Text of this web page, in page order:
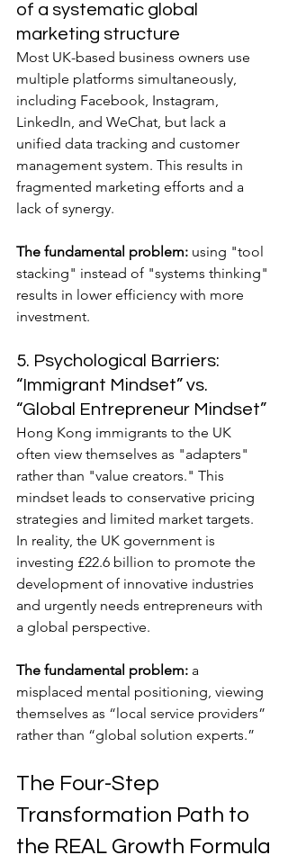
of a systematic global
marketing structure
Most UK-based business owners use
multiple platforms simultaneously,
including Facebook, Instagram,
LinkedIn, and WeChat, but lack a
unified data tracking and customer
management system. This results in
fragmented marketing efforts and a
lack of synergy.
The fundamental problem: using "tool
stacking" instead of "systems thinking"
results in lower efficiency with more
investment.
5. Psychological Barriers:
“Immigrant Mindset” vs.
“Global Entrepreneur Mindset”
Hong Kong immigrants to the UK
often view themselves as "adapters"
rather than "value creators." This
mindset leads to conservative pricing
strategies and limited market targets.
In reality, the UK government is
investing £22.6 billion to promote the
development of innovative industries
and urgently needs entrepreneurs with
a global perspective.
The fundamental problem: a
misplaced mental positioning, viewing
themselves as “local service providers”
rather than “global solution experts.”
The Four-Step
Transformation Path to
the REAL Growth Formula